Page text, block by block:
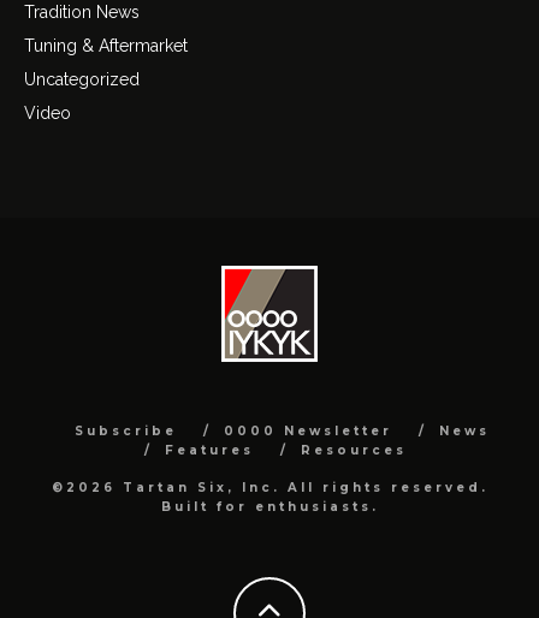
Tradition News
Tuning & Aftermarket
Uncategorized
Video
Subscribe 0000 Newsletter
News
Features
Resources
©2026 Tartan Six, Inc. All rights reserved.
Built for enthusiasts.